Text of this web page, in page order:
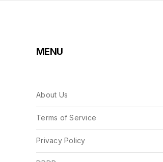
MENU
About Us
Terms of Service
Privacy Policy